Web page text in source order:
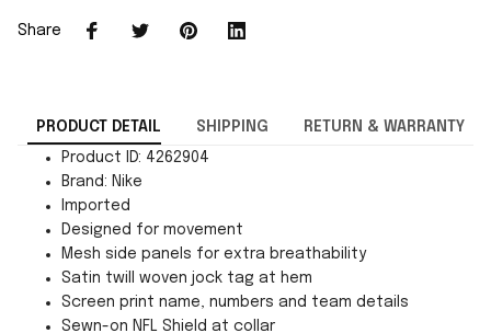
Share
PRODUCT DETAIL SHIPPING RETURN & WARRANTY
Product ID: 4262904
Brand: Nike
Imported
Designed for movement
Mesh side panels for extra breathability
Satin twill woven jock tag at hem
Screen print name, numbers and team details
Sewn-on NFL Shield at collar